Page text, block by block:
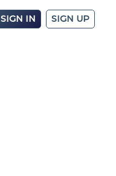
SIGN IN SIGN UP